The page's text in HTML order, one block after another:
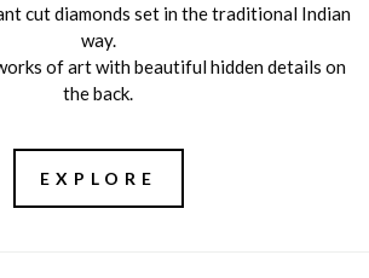
cut diamonds set in the traditional Indian
way.
of art with beautiful hidden details on
the back.
EXPLORE